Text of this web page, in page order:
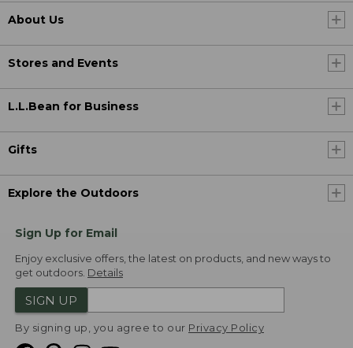
About Us
Stores and Events
L.L.Bean for Business
Gifts
Explore the Outdoors
Sign Up for Email
Enjoy exclusive offers, the latest on products, and new ways to
get outdoors. Details
SIGN UP
By signing up, you agree to our Privacy Policy